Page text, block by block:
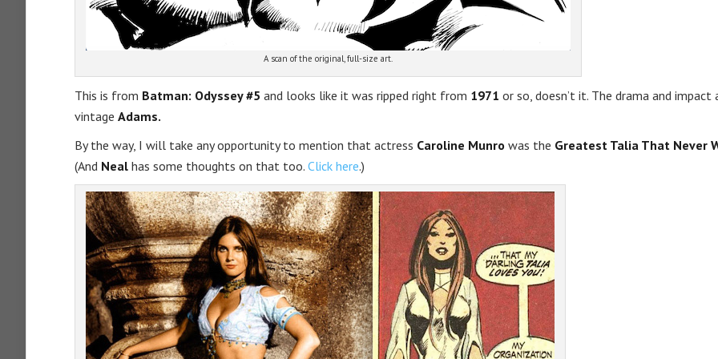
A scan of the original, full-size art.
This is from Batman: Odyssey #5 and looks like it was ripped right from 1971 or so, doesn’t it. The drama and impact
vintage Adams.
By the way, I will take any opportunity to mention that actress Caroline Munro was the Greatest Talia That Never
(And Neal has some thoughts on that too. Click here.)